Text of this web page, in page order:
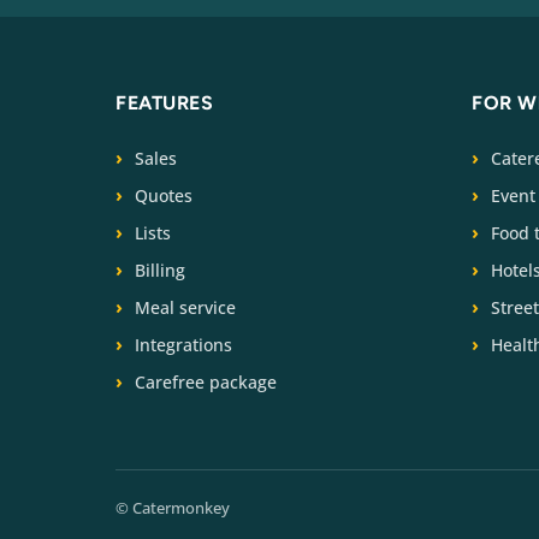
FEATURES
Sales
Quotes
Lists
Billing
Meal service
Integrations
Carefree package
FOR
Food
Hotels
© Catermonkey